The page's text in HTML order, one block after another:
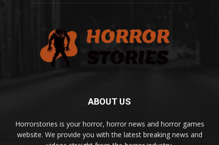
ABOUT US
Horrorstories is your horror, horror news and horror games
website. We provide you with the latest breaking news and